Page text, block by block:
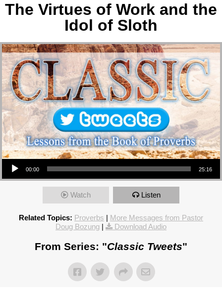
The Virtues of Work and the
Idol of Sloth
Audio Player
00:00 25:16
Watch Listen
Related Topics: Proverbs | More Messages from Pastor
Doug Bozung | Download Audio
From Series: "Classic Tweets"